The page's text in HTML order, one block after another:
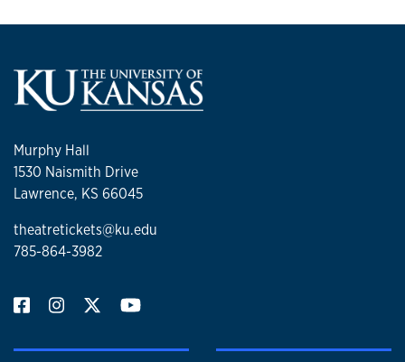
Murphy Hall
1530 Naismith Drive
Lawrence, KS 66045
theatretickets@ku.edu
785-864-3982